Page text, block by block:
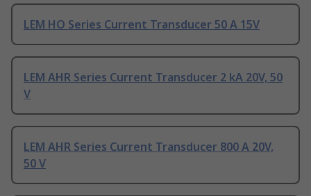
LEM HO Series Current Transducer 50 A 15V
LEM AHR Series Current Transducer 2 kA 20V, 50
V
LEM AHR Series Current Transducer 800 A 20V,
50 V